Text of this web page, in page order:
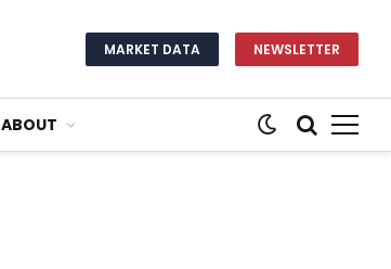
MARKET DATA NEWSLETTER
ABOUT